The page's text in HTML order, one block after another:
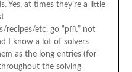
Yes, at times they’re a little
recipes/etc. go “pfft” not
I know a lot of solvers
as the long entries (for
the solving